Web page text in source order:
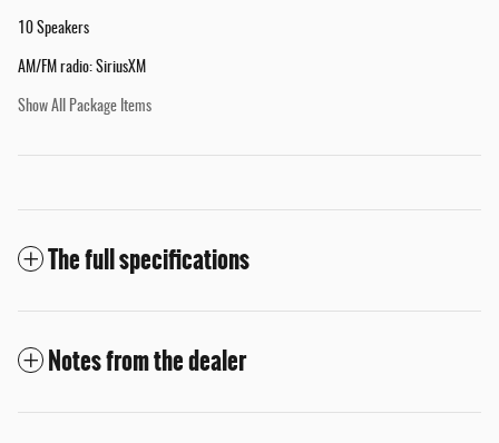
10 Speakers
AM/FM radio: SiriusXM
Show All Package Items
The full specifications
Notes from the dealer